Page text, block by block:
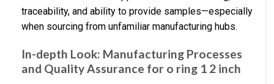
traceability, and ability to provide samples—especially
when sourcing from unfamiliar manufacturing hubs.
In-depth Look: Manufacturing Processes
and Quality Assurance for o ring 1 2 inch